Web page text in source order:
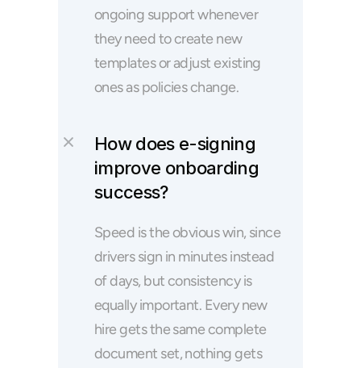
ongoing support whenever
they need to create new
templates or adjust existing
ones as policies change.
How does e-signing
improve onboarding
success?
Speed is the obvious win, since
drivers sign in minutes instead
of days, but consistency is
equally important. Every new
hire gets the same complete
document set, nothing gets